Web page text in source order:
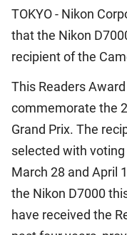
TOKYO - Nikon
that the Nikon
recipient of the
This Readers
commemorate the
Grand Prix. The
selected with
March 28 and April
the Nikon D7000
have received the